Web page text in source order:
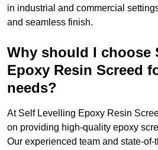
in industrial and commercial
and seamless finish.
Why should I choose
Epoxy Resin Screed
needs?
At Self Levelling Epoxy Resin
on providing high-quality epoxy
Our experienced team and state-